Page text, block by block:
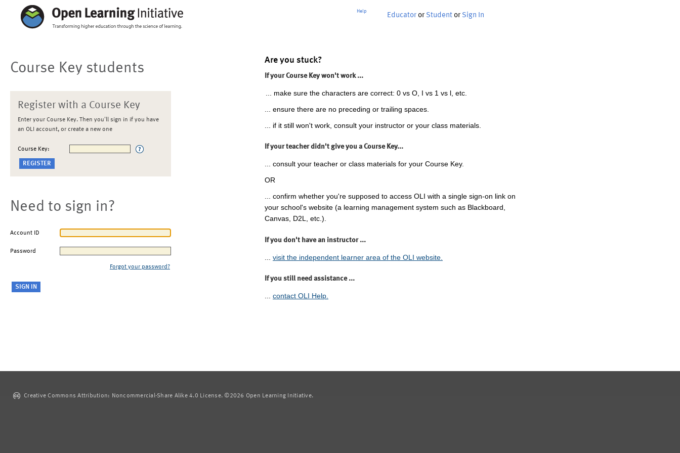
Help
Educator or Student or Sign In
Course Key students
Register with a Course Key
Enter your Course Key. Then you'll sign in if you have
an OLI account, or create a new one
Course Key:
Need to sign in?
Account ID
Password
Forgot your password?
Are you stuck?
If your Course Key won't work ...
... make sure the characters are correct: 0 vs O, I vs 1 vs l, etc.
... ensure there are no preceding or trailing spaces.
... if it still won't work, consult your instructor or your class materials.
If your teacher didn't give you a Course Key...
... consult your teacher or class materials for your Course Key.
OR
... confirm whether you're supposed to access OLI with a single sign-on link on
your school's website (a learning management system such as Blackboard,
Canvas, D2L, etc.).
If you don't have an instructor ...
visit the independent learner area of the OLI website.
If you still need assistance ...
... contact OLI Help.
Creative Commons Attribution: Noncommercial-Share Alike 4.0 License. ©2026 Open Learning Initiative.